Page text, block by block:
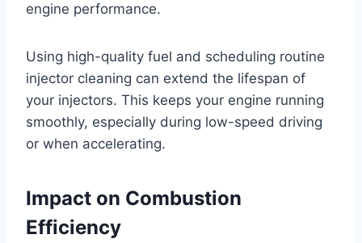
engine performance.
Using high-quality fuel and scheduling routine
injector cleaning can extend the lifespan of
your injectors. This keeps your engine running
smoothly, especially during low-speed driving
or when accelerating.
Impact on Combustion
Efficiency